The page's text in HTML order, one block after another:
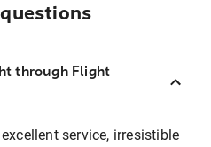
through Flight
service, irresistible